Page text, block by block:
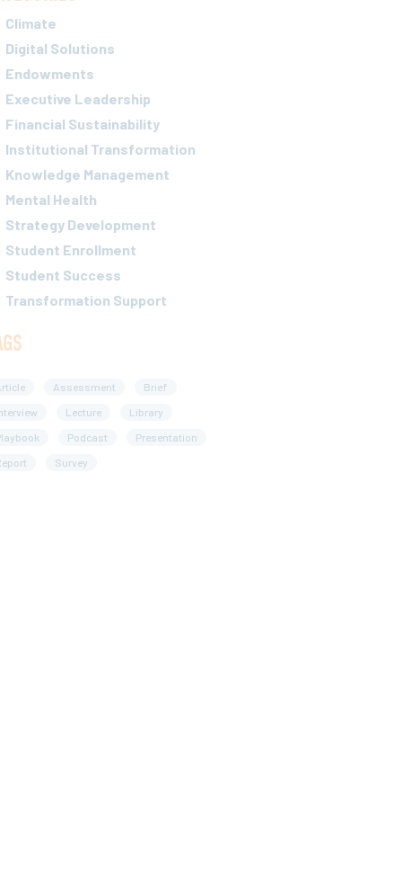
Climate
Digital Solutions
Endowments
Executive Leadership
Financial Sustainability
Institutional Transformation
Knowledge Management
Mental Health
Strategy Development
Student Enrollment
Student Success
Transformation Support
Assessment
Brief
Lecture
Library
Podcast
Presentation
Survey